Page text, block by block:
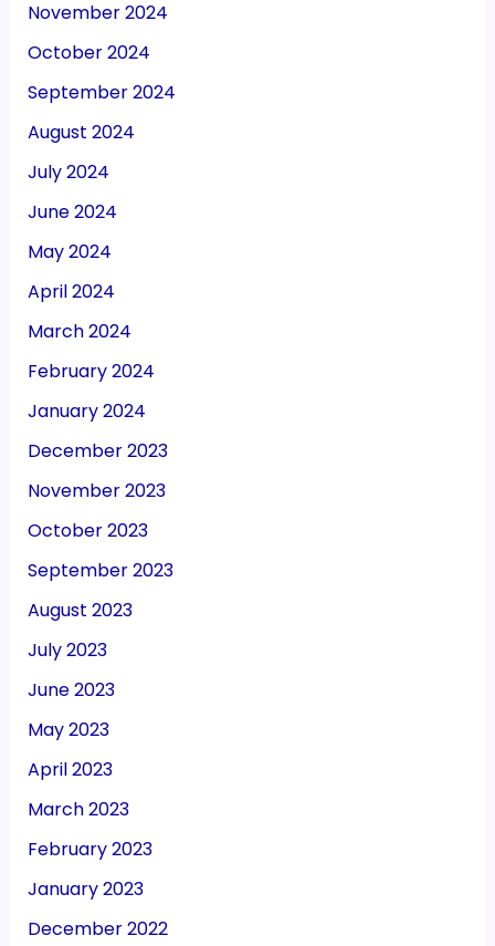
November 2024
October 2024
September 2024
August 2024
July 2024
June 2024
May 2024
April 2024
March 2024
February 2024
January 2024
December 2023
November 2023
October 2023
September 2023
August 2023
July 2023
June 2023
May 2023
April 2023
March 2023
February 2023
January 2023
December 2022